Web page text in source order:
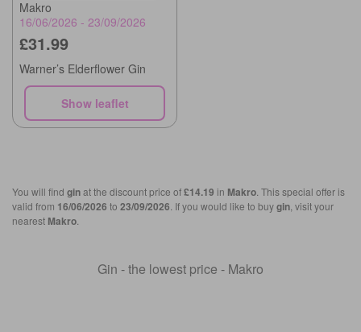
Makro
16/06/2026 - 23/09/2026
£31.99
Warner’s Elderflower Gin
Show leaflet
You will find ginat the discount price of£14.19 in Makro . This special offer is
valid from 16/06/2026 to 23/09/2026 . If you would like to buygin , visit your
nearest Makro
Gin - the lowest price - Makro